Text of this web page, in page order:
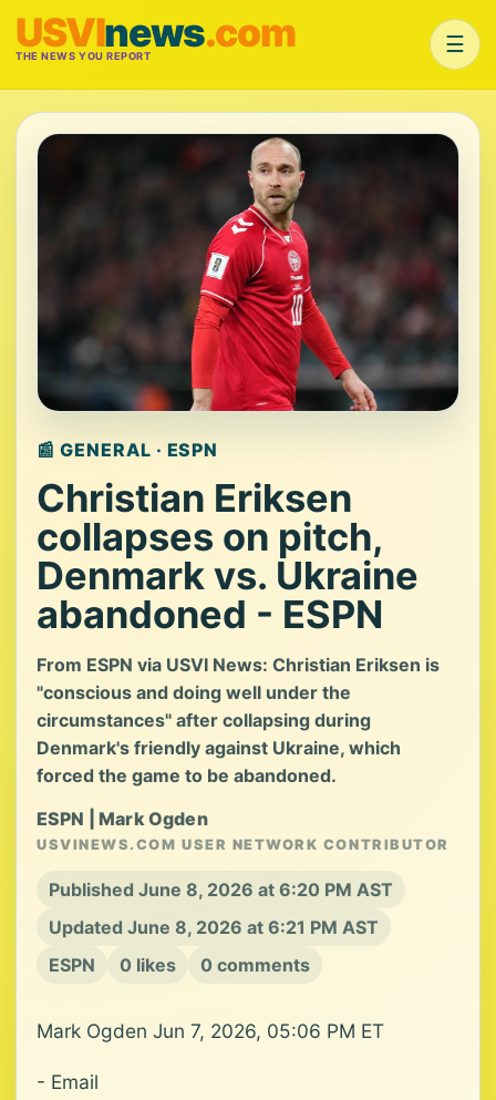
USVInews.com
THE NEWS YOU REPORT ☰
📰 GENERAL · ESPN
Christian Eriksen
collapses on pitch,
Denmark vs. Ukraine
abandoned - ESPN
From ESPN via USVI News: Christian Eriksen is
"conscious and doing well under the
circumstances" after collapsing during
Denmark's friendly against Ukraine, which
forced the game to be abandoned.
ESPN | Mark Ogden
USVINEWS.COM USER NETWORK CONTRIBUTOR
Published June 8, 2026 at 6:20 PM AST
Updated June 8, 2026 at 6:21 PM AST
ESPN
0 likes 0 comments
Mark Ogden Jun 7, 2026, 05:06 PM ET
- Email